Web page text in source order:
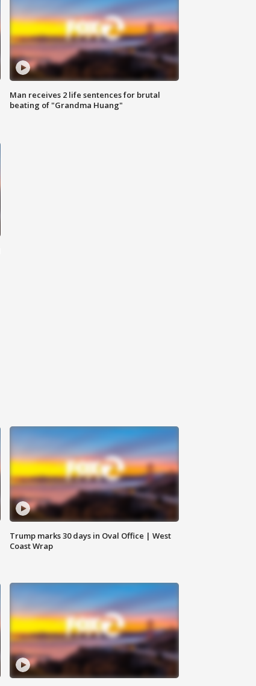
Man receives 2 life sentences for brutal
beating of "Grandma Huang"
Trump marks 30 days in Oval Office | West
Coast Wrap